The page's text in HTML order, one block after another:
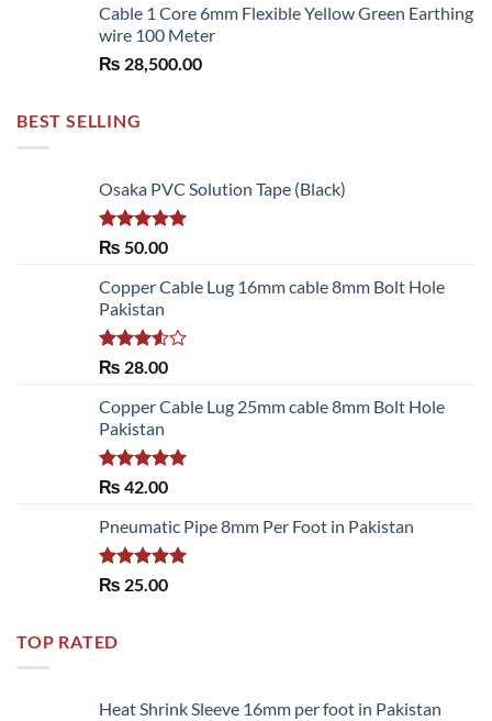
Cable 1 Core 6mm Flexible Yellow Green Earthing
wire 100 Meter
₨ 28,500.00
BEST SELLING
Osaka PVC Solution Tape (Black)
Rated 5.00
₨ 50.00
Copper Cable Lug 16mm cable 8mm Bolt Hole
Pakistan
Rated
of 5
₨ 28.00
Copper Cable Lug 25mm cable 8mm Bolt Hole
Pakistan
Rated 5.00
₨ 42.00
Pneumatic Pipe 8mm Per Foot in Pakistan
Rated 5.00
₨ 25.00
TOP RATED
Heat Shrink Sleeve 16mm per foot in Pakistan